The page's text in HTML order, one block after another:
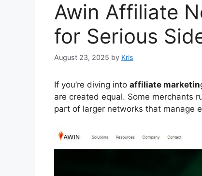
Awin Affiliate
for Serious
August 23, 2025 by Kris
If you’re diving into affiliate marketin
are created equal. Some merchants
part of larger networks that manage